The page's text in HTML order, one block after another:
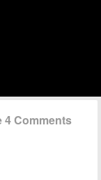
4 Comments